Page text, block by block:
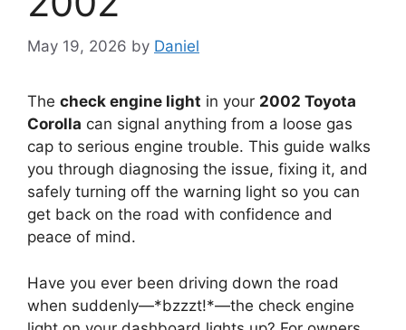
May 19, 2026 by Daniel
The check engine light in your 2002 Toyota
Corolla can signal anything from a loose gas
cap to serious engine trouble. This guide walks
you through diagnosing the issue, fixing it, and
safely turning off the warning light so you can
get back on the road with confidence and
peace of mind.
Have you ever been driving down the road
when suddenly—*bzzzt!*—the check engine